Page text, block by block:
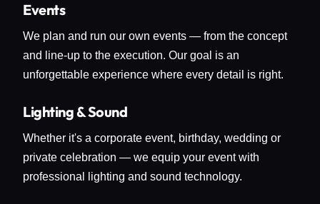
Events
We plan and run our own events — from the concept
and line-up to the execution. Our goal is an
unforgettable experience where every detail is right.
Lighting & Sound
Whether it's a corporate event, birthday, wedding or
private celebration — we equip your event with
professional lighting and sound technology.